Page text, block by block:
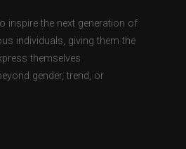
inspire the next generation of
individuals, giving them the
themselves
gender, trend, or